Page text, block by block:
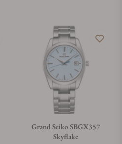
Grand Seiko SBGX357
Skyflake